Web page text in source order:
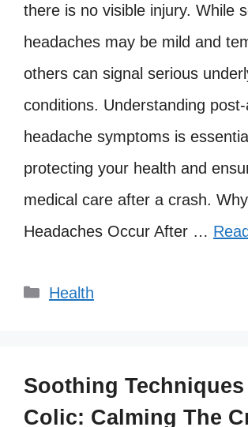
there is no visible injury. While
headaches may be mild and
others can signal serious
conditions. Understanding
headache symptoms is
protecting your health and
medical care after a crash. Why
Headaches Occur After …
Categories
Health
Soothing
Colic: Calming The